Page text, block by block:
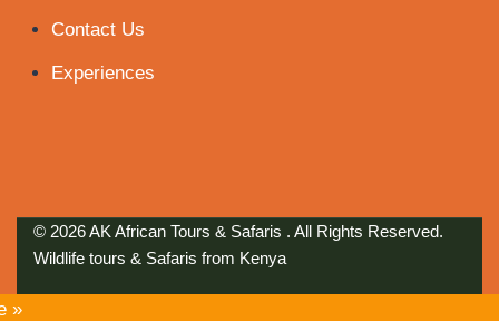
Contact Us
Experiences
© 2026 AK African Tours & Safaris . All Rights Reserved.
Wildlife tours & Safaris from Kenya
»